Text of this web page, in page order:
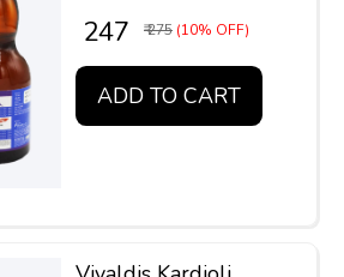
₹ 247 ₹ 275 (10% OFF)
ADD TO CART